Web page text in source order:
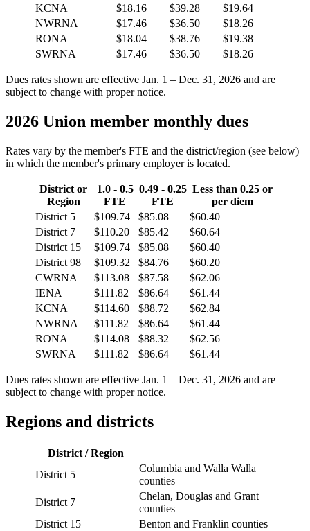
KCNA
$18.16 $39.28
$19.64
NWRNA
$17.46 $36.50
$18.26
RONA
$18.04 $38.76
$19.38
SWRNA
$17.46 $36.50 $18.26
Dues rates shown are effective Jan. 1 – Dec. 31, 2026 and are
subject to change with proper notice.
2026 Union member monthly dues
Rates vary by the member's FTE and the district/region (see below)
in which the member's primary employer is located.
District or
Region
1.0 - 0.5
FTE
0.49 - 0.25
FTE
Less than 0.25 or
per diem
District 5
$109.74 $85.08
$60.40
District 7
$110.20 $85.42
$60.64
District 15
$109.74 $85.08
$60.40
District 98
$109.32 $84.76
$60.20
CWRNA
$113.08 $87.58
$62.06
IENA
$111.82 $86.64
$61.44
KCNA
$114.60 $88.72
$62.84
NWRNA
$111.82 $86.64
$61.44
RONA
$114.08 $88.32
$62.56
SWRNA
$111.82 $86.64 $61.44
Dues rates shown are effective Jan. 1 – Dec. 31, 2026 and are
subject to change with proper notice.
Regions and districts
District / Region
District 5
Columbia and Walla Walla
counties
District 7
Chelan, Douglas and Grant
counties
District 15
Benton and Franklin counties